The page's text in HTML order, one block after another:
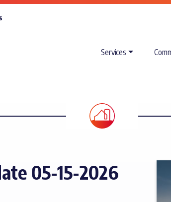
Services
05-15-2026